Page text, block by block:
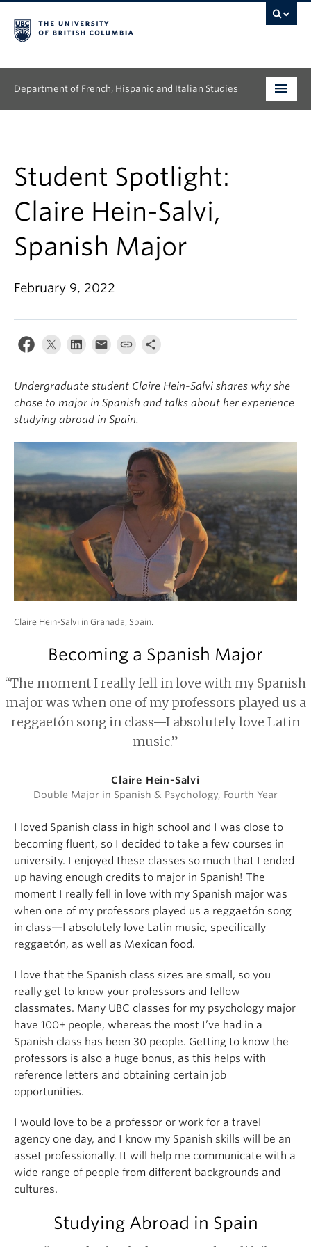
Department of French, Hispanic and Italian Studies
Continuing Education
People
Research
News & Events
About
Student Spotlight:
Claire Hein-Salvi,
Spanish Major
February 9, 2022
Undergraduate student Claire Hein-Salvi shares why she
chose to major in Spanish and talks about her experience
studying abroad in Spain.
Claire Hein-Salvi in Granada, Spain.
Becoming a Spanish Major
“The moment I really fell in love with my Spanish
major was when one of my professors played us a
reggaetón song in class—I absolutely love Latin
music.”
Claire Hein-Salvi
Double Major in Spanish & Psychology, Fourth Year
I loved Spanish class in high school and I was close to
becoming fluent, so I decided to take a few courses in
university. I enjoyed these classes so much that I ended
up having enough credits to major in Spanish! The
moment I really fell in love with my Spanish major was
when one of my professors played us a reggaetón song
in class—I absolutely love Latin music, specifically
reggaetón, as well as Mexican food.
I love that the Spanish class sizes are small, so you
really get to know your professors and fellow
classmates. Many UBC classes for my psychology major
have 100+ people, whereas the most I’ve had in a
Spanish class has been 30 people. Getting to know the
professors is also a huge bonus, as this helps with
reference letters and obtaining certain job
opportunities.
I would love to be a professor or work for a travel
agency one day, and I know my Spanish skills will be an
asset professionally. It will help me communicate with a
wide range of people from different backgrounds and
cultures.
Studying Abroad in Spain